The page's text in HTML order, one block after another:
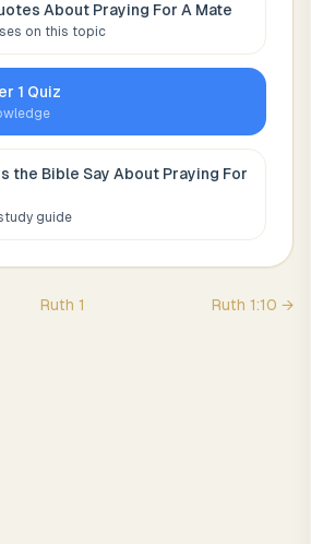
About Praying For A Mate
on this topic
1 Quiz
the Bible Say About Praying For
guide
Ruth 1 Ruth 1:10 →